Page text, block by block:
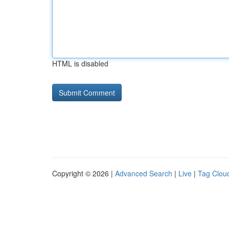
HTML is disabled
Copyright © 2026 | Advanced Search | Live | Tag